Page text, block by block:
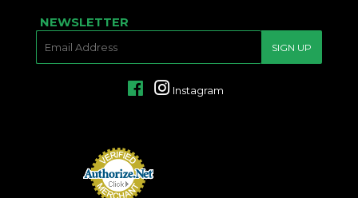
NEWSLETTER
SIGN UP
FacebookInstagram